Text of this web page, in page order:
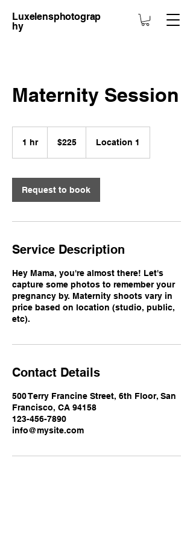
Luxelensphotograp
hy
Maternity Session
1 hr1
$225 Location 1
Request to book
Service Description
Hey Mama, you're almost there! Let's
capture some photos to remember your
pregnancy by. Maternity shoots vary in
price based on location (studio, public,
etc).
Contact Details
500 Terry Francine Street, 6th Floor, San
Francisco, CA 94158
123-456-7890
info@mysite.com